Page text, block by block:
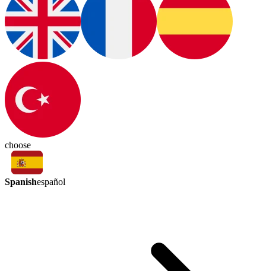
choose
Spanishespañol